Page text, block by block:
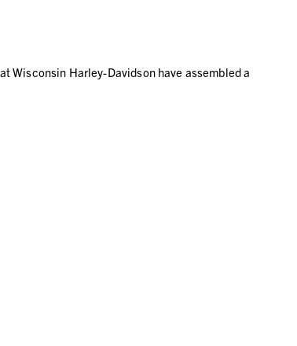
Wisconsin Harley-Davidson have assembled a